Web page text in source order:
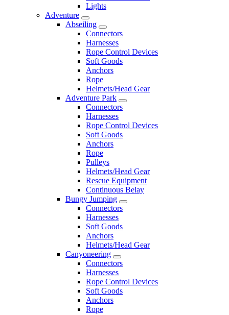
Lights
Adventure
Abseiling
Connectors
Harnesses
Rope Control Devices
Soft Goods
Anchors
Rope
Helmets/Head Gear
Adventure Park
Connectors
Harnesses
Rope Control Devices
Soft Goods
Anchors
Rope
Pulleys
Helmets/Head Gear
Rescue Equipment
Continuous Belay
Bungy Jumping
Connectors
Harnesses
Soft Goods
Anchors
Helmets/Head Gear
Canyoneering
Connectors
Harnesses
Rope Control Devices
Soft Goods
Anchors
Rope